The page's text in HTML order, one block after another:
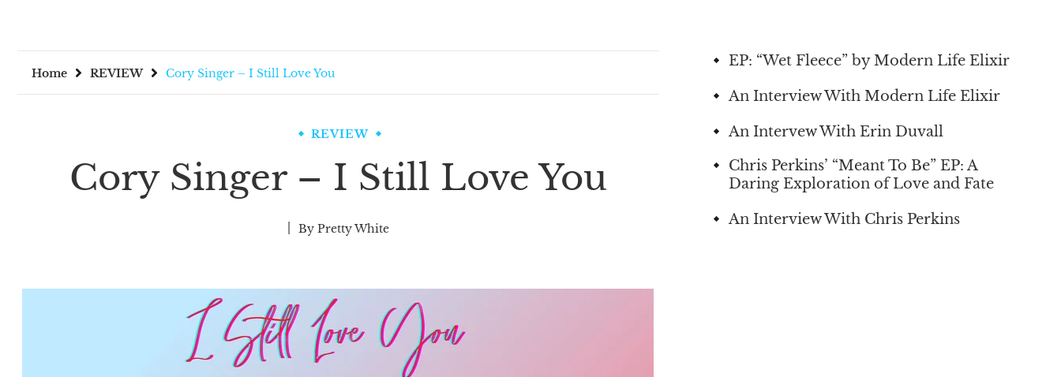
Home REVIEW Cory Singer – I Still Love You
REVIEW
Cory Singer – I Still Love You
By Pretty White
EP: “Wet Fleece” by Modern Life Elixir
An Interview With Modern Life Elixir
An Intervew With Erin Duvall
Chris Perkins’ “Meant To Be” EP: A
Daring Exploration of Love and Fate
An Interview With Chris Perkins